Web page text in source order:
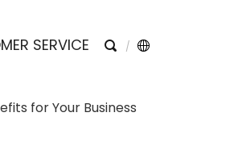
SERVICE
for Your Business